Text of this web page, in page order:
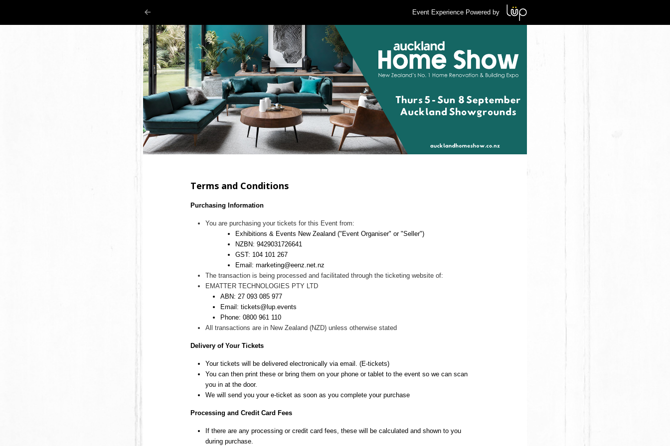
Event Experience Powered by
Terms and Conditions
Purchasing Information
You are purchasing your tickets for this Event from:
Exhibitions & Events New Zealand ("Event Organiser" or "Seller")
NZBN: 9429031726641
GST: 104 101 267
Email: marketing@eenz.net.nz
The transaction is being processed and facilitated through the ticketing website of:
EMATTER TECHNOLOGIES PTY LTD
ABN: 27 093 085 977
Email: tickets@lup.events
Phone: 0800 961 110
All transactions are in New Zealand (NZD) unless otherwise stated
Delivery of Your Tickets
Your tickets will be delivered electronically via email. (E-tickets)
You can then print these or bring them on your phone or tablet to the event so we can scan
you in at the door.
We will send you your e-ticket as soon as you complete your purchase
Processing and Credit Card Fees
If there are any processing or credit card fees, these will be calculated and shown to you
during purchase.